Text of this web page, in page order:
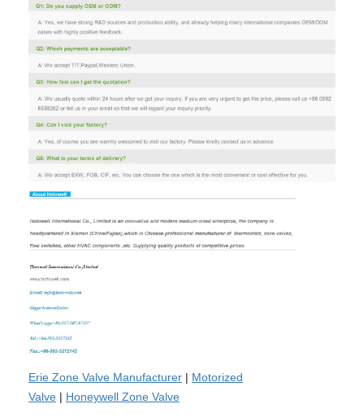
Erie Zone Valve Manufacturer | Motorized
Valve | Honeywell Zone Valve